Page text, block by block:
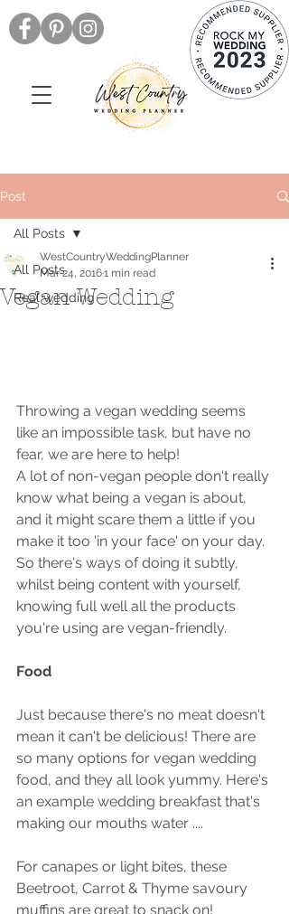
Post
All Posts
Real wedding
All Posts
Vegan Wedding
WestCountryWeddingPlanner
Mar 24, 20161 min read
Throwing a vegan wedding seems
like an impossible task, but have no
fear, we are here to help!
A lot of non-vegan people don't really
know what being a vegan is about,
and it might scare them a little if you
make it too 'in your face' on your day.
So there's ways of doing it subtly,
whilst being content with yourself,
knowing full well all the products
you're using are vegan-friendly.
Food
Just because there's no meat doesn't
mean it can't be delicious! There are
so many options for vegan wedding
food, and they all look yummy. Here's
an example wedding breakfast that's
making our mouths water ....
For canapes or light bites, these
Beetroot, Carrot & Thyme savoury
muffins are great to snack on!